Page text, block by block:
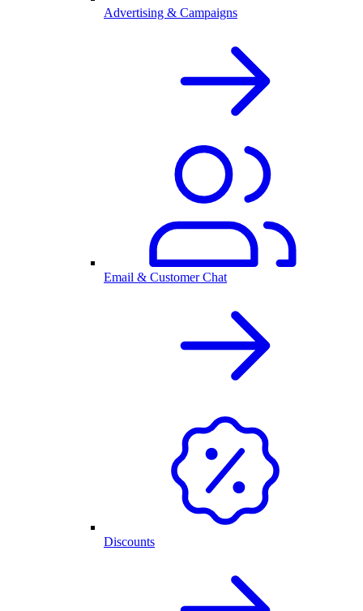
Advertising & Campaigns
Email & Customer Chat
Discounts